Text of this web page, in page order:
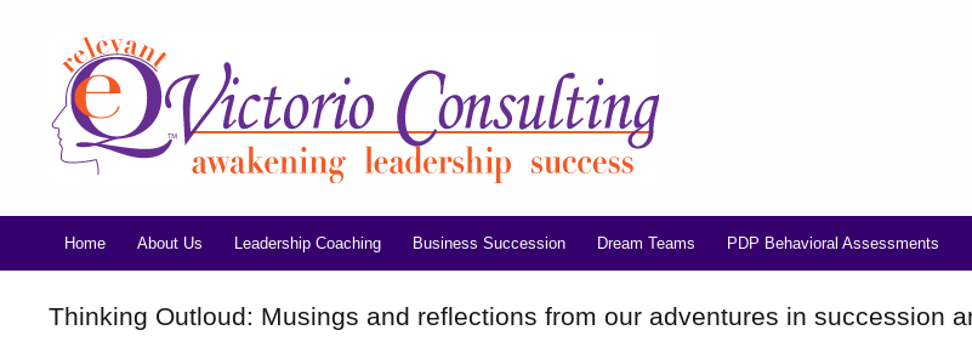
Home About Us Leadership Coaching Business Succession Dream Teams PDP Behavioral Assessments
Thinking Outloud: Musings and reflections from our adventures in succession